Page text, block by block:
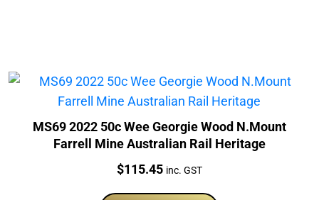
MS69 2022 50c Wee Georgie Wood N.Mount
Farrell Mine Australian Rail Heritage
Price:
$115.45 inc. GST